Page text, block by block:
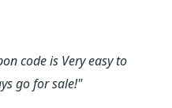
code is Very easy to
go for sale!"